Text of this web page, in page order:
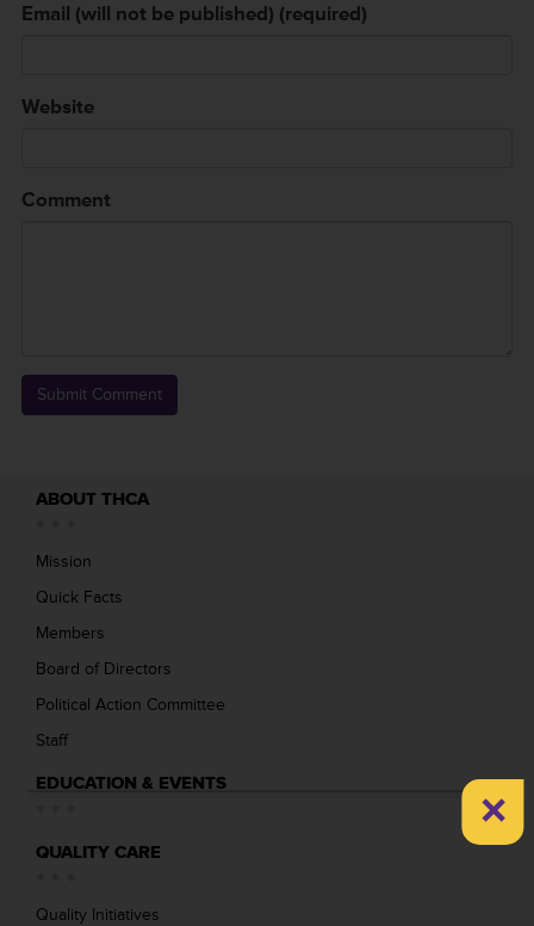
Email (will not be published) (required)
Website
Comment
ABOUT THCA
Mission
Quick Facts
Members
Board of Directors
Political Action Committee
Staff
EDUCATION & EVENTS
QUALITY CARE
Quality Initiatives
×